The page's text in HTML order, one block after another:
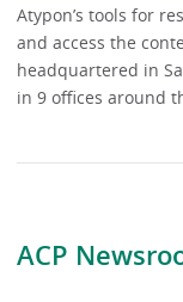
ACP
Atypon’s tools for
and access the
headquartered in
in 9 offices around